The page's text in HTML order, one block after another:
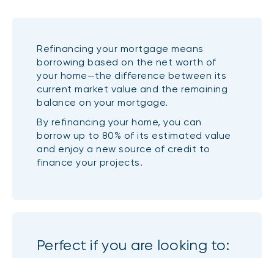
Refinancing your mortgage means
borrowing based on the net worth of
your home—the difference between its
current market value and the remaining
balance on your mortgage.
By refinancing your home, you can
borrow up to 80% of its estimated value
and enjoy a new source of credit to
finance your projects.
Perfect if you are looking to: